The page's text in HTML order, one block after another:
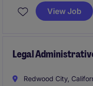
operations, executive
exceptional office
View Job
Legal
Redwood City,